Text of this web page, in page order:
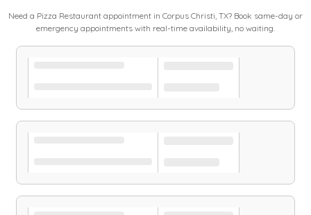
Need a Pizza Restaurant appointment in Corpus Christi, TX? Book same-day or
emergency appointments with real-time availability, no waiting.